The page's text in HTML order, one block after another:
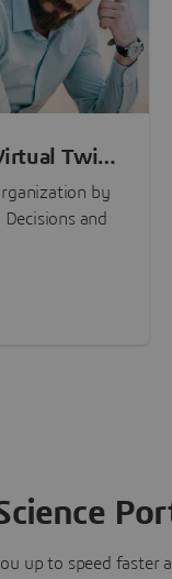
Twin
by
and
up to speed faster